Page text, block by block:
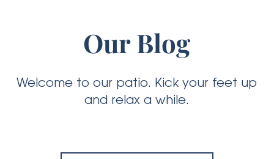
Our Blog
Welcome to our patio. Kick your feet up
and relax a while.